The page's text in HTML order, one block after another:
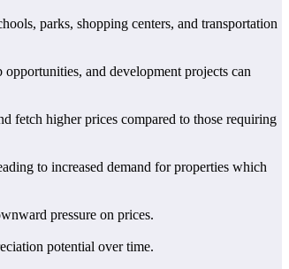
parks, shopping centers, and transportation
and development projects can
fetch higher prices compared to those requiring
to increased demand for properties which
pressure on prices.
potential over time.